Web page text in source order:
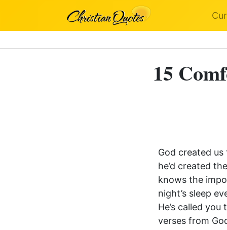
15
God created
he’d created
knows the
night’s sleep
He’s called
verses from